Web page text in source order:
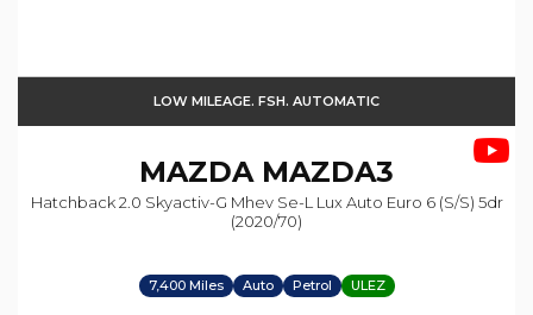
LOW MILEAGE. FSH. AUTOMATIC
MAZDAMAZDA3
Hatchback 2.0 Skyactiv-G Mhev Se-L Lux Auto Euro 6 (s/s) 5dr
(2020/70)
7,400 Miles Auto Petrol ULEZ